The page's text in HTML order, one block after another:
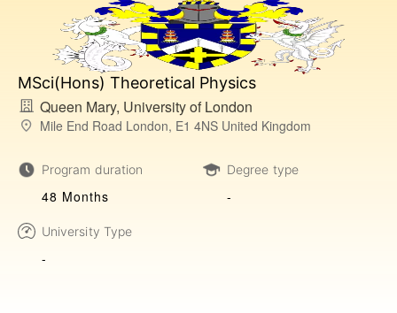
MSci(Hons) Theoretical Physics
Queen Mary, University of London
Mile End Road London, E1 4NS United Kingdom
Program duration
48 Months
Degree type
-
University Type
-